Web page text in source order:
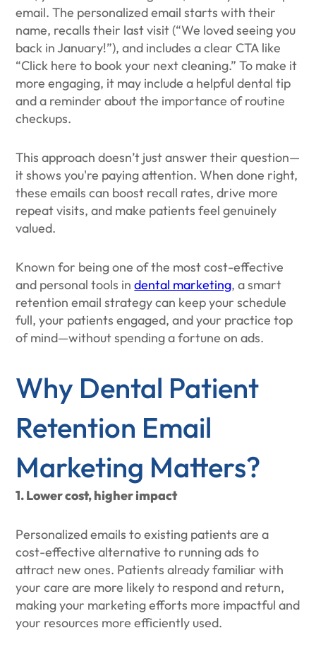
email. The personalized email starts with their
name, recalls their last visit (“We loved seeing you
back in January!”), and includes a clear CTA like
“Click here to book your next cleaning.” To make it
more engaging, it may include a helpful dental tip
and a reminder about the importance of routine
checkups.
This approach doesn’t just answer their question—
it shows you're paying attention. When done right,
these emails can boost recall rates, drive more
repeat visits, and make patients feel genuinely
valued.
Known for being one of the most cost-effective
and personal tools indental marketing, a smart
retention email strategy can keep your schedule
full, your patients engaged, and your practice top
of mind—without spending a fortune on ads.
Why Dental Patient
Retention Email
Marketing Matters?
1. Lower cost, higher impact
Personalized emails to existing patients are a
cost-effective alternative to running ads to
attract new ones. Patients already familiar with
your care are more likely to respond and return,
making your marketing efforts more impactful and
your resources more efficiently used.